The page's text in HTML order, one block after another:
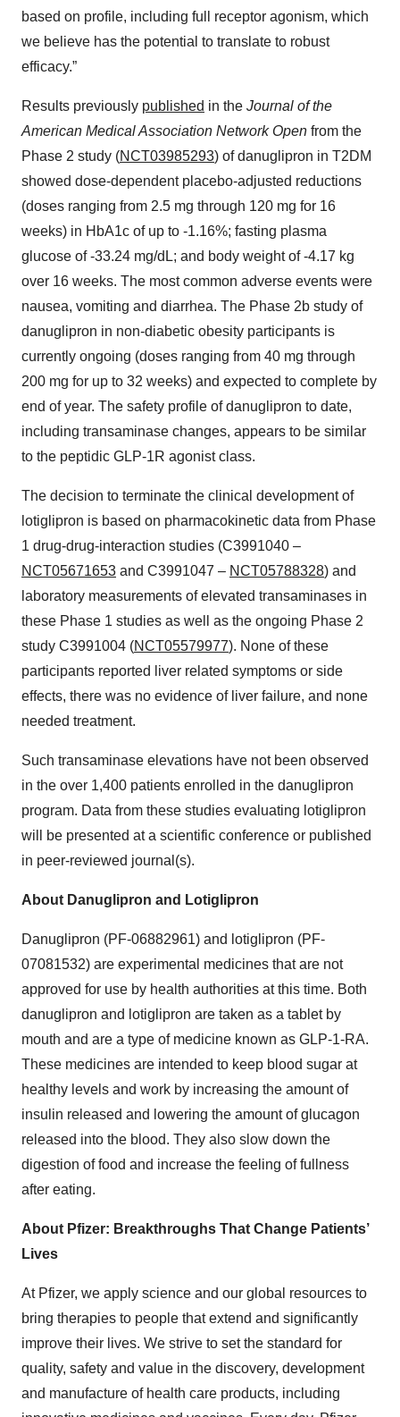
based on profile, including full receptor agonism, which
we believe has the potential to translate to robust
efficacy.”
Results previously published in the Journal of the
American Medical Association Network Open from the
Phase 2 study (NCT03985293) of danuglipron in T2DM
showed dose-dependent placebo-adjusted reductions
(doses ranging from 2.5 mg through 120 mg for 16
weeks) in HbA1c of up to -1.16%; fasting plasma
glucose of -33.24 mg/dL; and body weight of -4.17 kg
over 16 weeks. The most common adverse events were
nausea, vomiting and diarrhea. The Phase 2b study of
danuglipron in non-diabetic obesity participants is
currently ongoing (doses ranging from 40 mg through
200 mg for up to 32 weeks) and expected to complete by
end of year. The safety profile of danuglipron to date,
including transaminase changes, appears to be similar
to the peptidic GLP-1R agonist class.
The decision to terminate the clinical development of
lotiglipron is based on pharmacokinetic data from Phase
1 drug-drug-interaction studies (C3991040 –
NCT05671653 and C3991047 – NCT05788328) and
laboratory measurements of elevated transaminases in
these Phase 1 studies as well as the ongoing Phase 2
study C3991004 (NCT05579977). None of these
participants reported liver related symptoms or side
effects, there was no evidence of liver failure, and none
needed treatment.
Such transaminase elevations have not been observed
in the over 1,400 patients enrolled in the danuglipron
program. Data from these studies evaluating lotiglipron
will be presented at a scientific conference or published
in peer-reviewed journal(s).
About Danuglipron and Lotiglipron
Danuglipron (PF-06882961) and lotiglipron (PF-
07081532) are experimental medicines that are not
approved for use by health authorities at this time. Both
danuglipron and lotiglipron are taken as a tablet by
mouth and are a type of medicine known as GLP-1-RA.
These medicines are intended to keep blood sugar at
healthy levels and work by increasing the amount of
insulin released and lowering the amount of glucagon
released into the blood. They also slow down the
digestion of food and increase the feeling of fullness
after eating.
About Pfizer: Breakthroughs That Change Patients’
Lives
At Pfizer, we apply science and our global resources to
bring therapies to people that extend and significantly
improve their lives. We strive to set the standard for
quality, safety and value in the discovery, development
and manufacture of health care products, including